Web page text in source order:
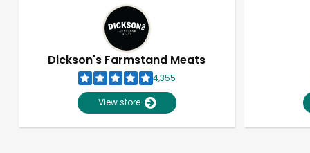
Dickson's Farmstand Meats
4,355
View store